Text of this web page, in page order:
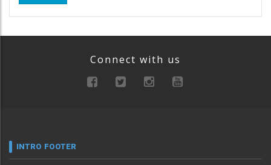
Connect with us
INTRO FOOTER